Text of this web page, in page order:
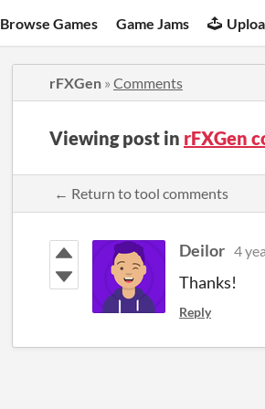
Browse Games Game Jams
rFXGen » Comments
Viewing post in rFXGen
← Return to tool comments
Deilor 4
Thanks!
Reply